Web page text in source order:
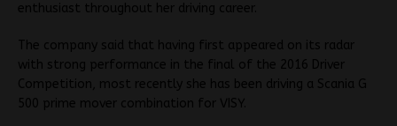
enthusiast throughout her driving career.
The company said that having first appeared on its radar
with strong performance in the final of the 2016 Driver
Competition, most recently she has been driving a Scania G
500 prime mover combination for VISY.